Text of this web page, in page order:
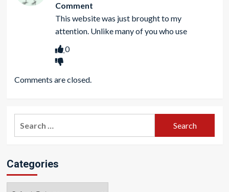
Comment
This website was just brought to my
attention. Unlike many of you who use
0
Comments are closed.
Categories